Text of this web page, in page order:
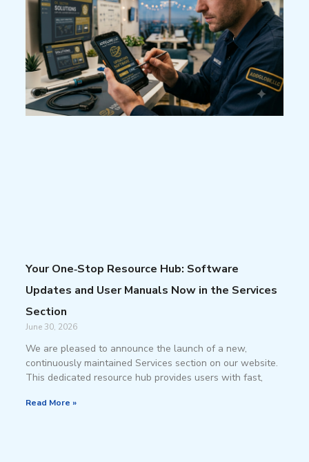
Your One‑Stop Resource Hub: Software
Updates and User Manuals Now in the Services
Section
June 30, 2026
We are pleased to announce the launch of a new,
continuously maintained Services section on our website.
This dedicated resource hub provides users with fast,
Read More »